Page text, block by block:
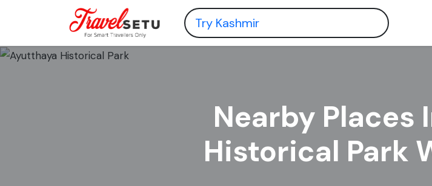
Nearby Places
Historical Park